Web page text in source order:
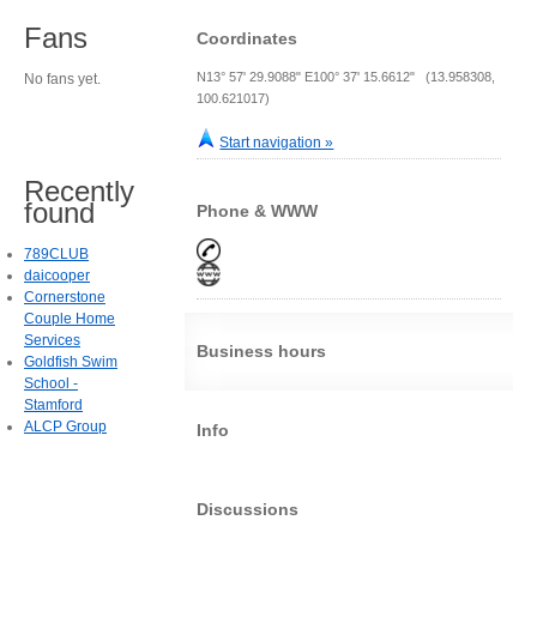
Coordinates
N13° 57' 29.9088" E100° 37' 15.6612" (13.958308,
100.621017)
Start navigation »
Phone & WWW
Business hours
Info
Discussions
Fans
No fans yet.
Recently
found
789CLUB
daicooper
Cornerstone
Couple Home
Services
Goldfish Swim
School -
Stamford
ALCP Group